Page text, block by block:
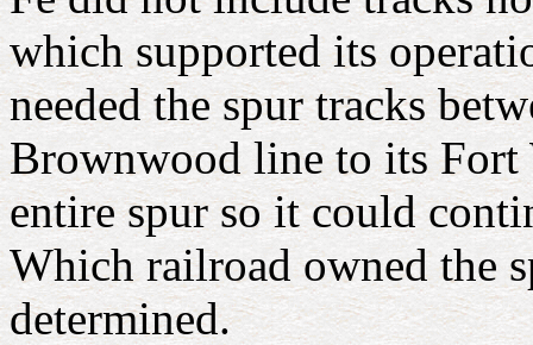
which supported its
needed the spur tracks
Brownwood line to its Fort
entire spur so it could
Which railroad owned the
determined.